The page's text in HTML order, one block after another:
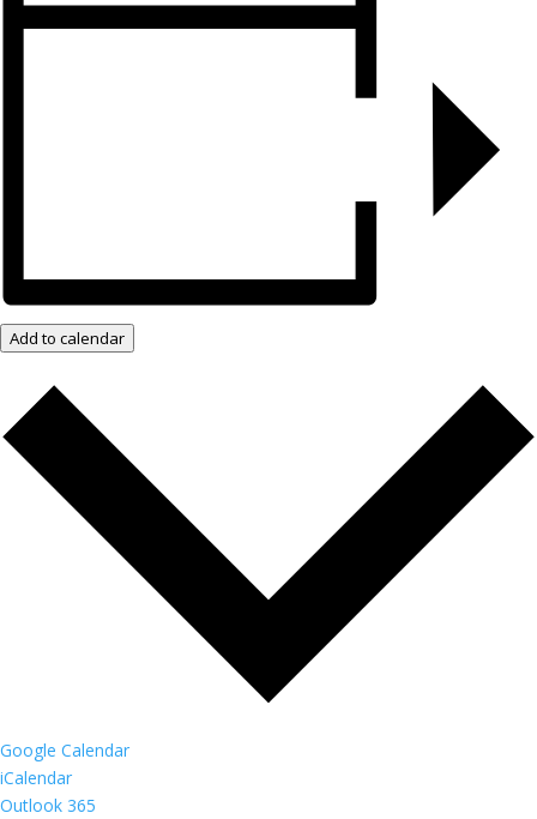
Add to calendar
Google Calendar
iCalendar
Outlook 365